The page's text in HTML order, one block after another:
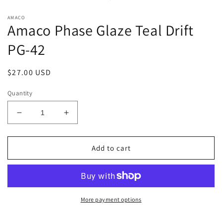
AMACO
Amaco Phase Glaze Teal Drift
PG-42
Regular
$27.00 USD
Quantity
Decrease
quantity
for
Phase
Drift
Increase
quantity
for
Amaco
Phase
Teal
Drift
PG-
Add to cart
More payment options